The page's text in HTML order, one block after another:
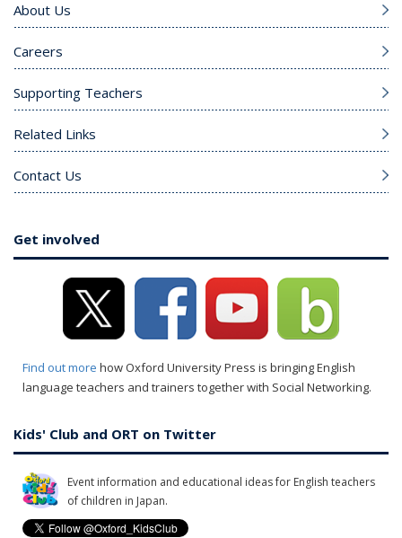
About Us
Careers
Supporting Teachers
Related Links
Contact Us
Get involved
Find out more how Oxford University Press is bringing English
language teachers and trainers together with Social Networking.
Kids' Club and ORT on Twitter
Event information and educational ideas for English teachers
of children in Japan.